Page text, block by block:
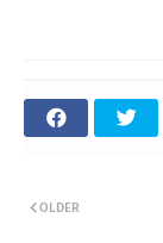
OLDER